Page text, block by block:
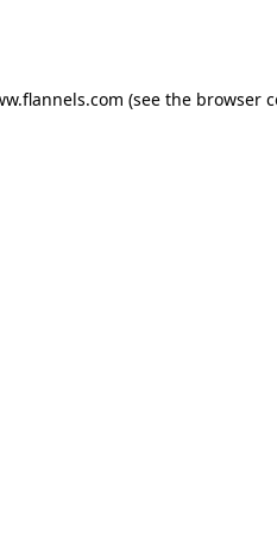
(see the browser